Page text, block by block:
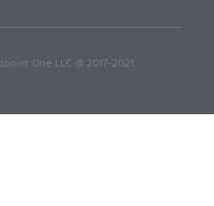
One LLC @ 2017-2021